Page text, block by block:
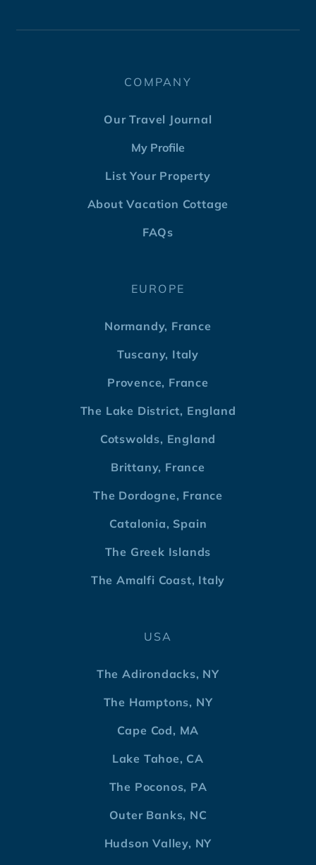
COMPANY
Our Travel Journal
My Profile
List Your Property
About Vacation Cottage
FAQs
EUROPE
Normandy, France
Tuscany, Italy
Provence, France
The Lake District, England
Cotswolds, England
Brittany, France
The Dordogne, France
Catalonia, Spain
The Greek Islands
The Amalfi Coast, Italy
USA
The Adirondacks, NY
The Hamptons, NY
Cape Cod, MA
Lake Tahoe, CA
The Poconos, PA
Outer Banks, NC
Hudson Valley, NY